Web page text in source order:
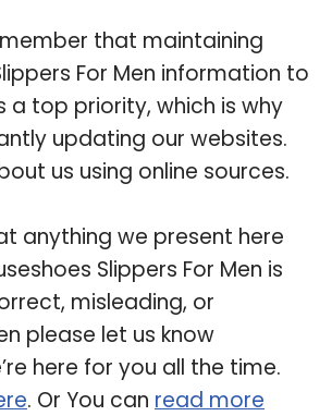
that maintaining
For Men information to
a top priority, which is why
updating our websites.
us using online sources.
anything we present here
Slippers For Men is
misleading, or
please let us know
here for you all the time.
. Or You can read more